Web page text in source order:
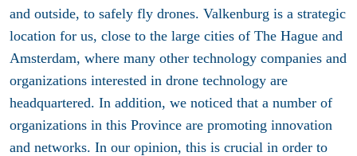
and outside, to safely fly drones. Valkenburg is a strategic
location for us, close to the large cities of The Hague and
Amsterdam, where many other technology companies and
organizations interested in drone technology are
headquartered. In addition, we noticed that a number of
organizations in this Province are promoting innovation
and networks. In our opinion, this is crucial in order to